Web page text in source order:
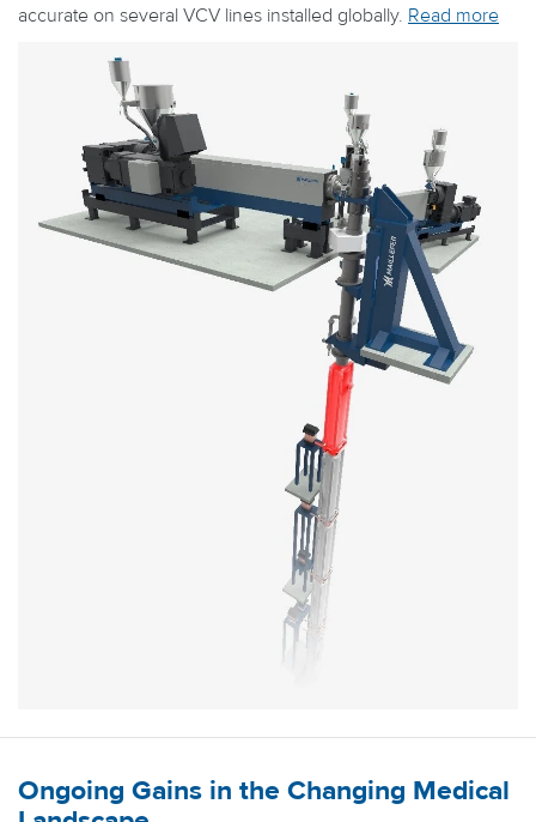
accurate on several VCV lines installed globally. Read more
Ongoing Gains in the Changing Medical